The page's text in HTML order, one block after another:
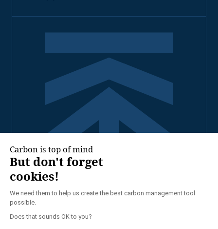
2026 - TENNAXIA ALL
LEGAL NOTICE